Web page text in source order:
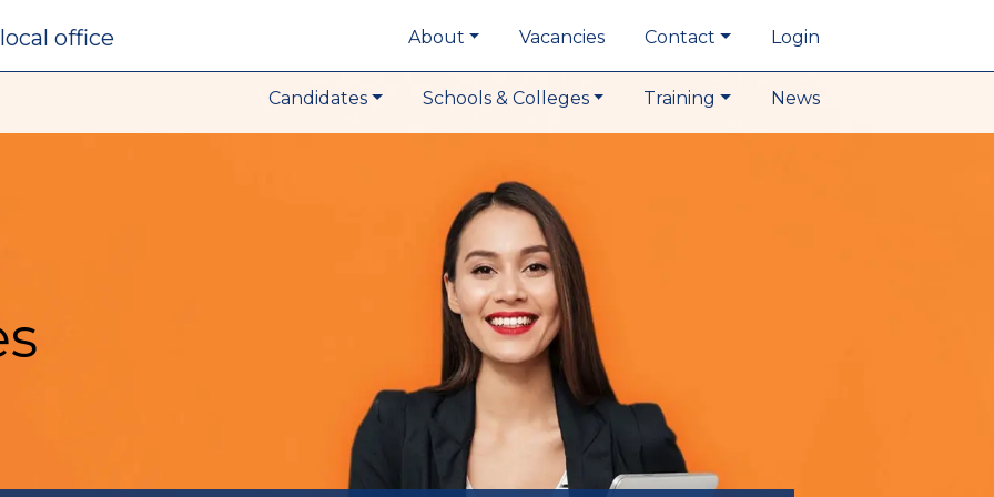
local office About Vacancies Contact Login
Candidates Schools & Colleges Training News